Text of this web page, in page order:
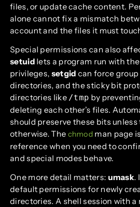
files, or update cache content.
alone cannot fix a mismatch
account and the files it must
Special permissions can also
setuidlets a program run with the
privileges, setgid can force
directories, and the sticky bit
directories like /tmp by
deleting each other’s files.
should preserve these bits unless
otherwise. The chmod man page
reference when you need to
and special modes behave.
One more detail matters: umask.
default permissions for newly
directories. A shell session with